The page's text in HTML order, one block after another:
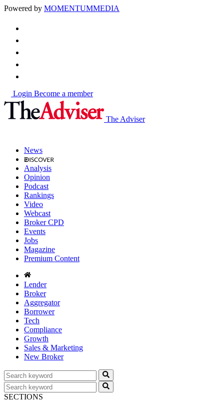
Powered by MOMENTUMMEDIA
Login Become a member
The Adviser
News
Analysis
Opinion
Podcast
Rankings
Video
Webcast
Broker CPD
Events
Jobs
Magazine
Premium Content
Lender
Broker
Aggregator
Borrower
Tech
Compliance
Growth
Sales & Marketing
New Broker
SECTIONS